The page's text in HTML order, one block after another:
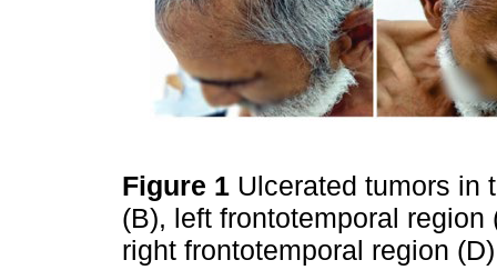
Figure 1 Ulcerated tumors in
(B), left frontotemporal
right frontotemporal region